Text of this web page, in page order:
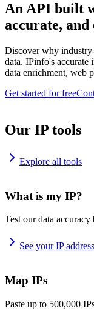
An API built
accurate, and
Discover why
data. IPinfo's accurate
data enrichment, web
Get started for free
Our IP tools
Explore all tools
What is my IP?
Test our data
See your IP address
Map IPs
Paste up to 500,000